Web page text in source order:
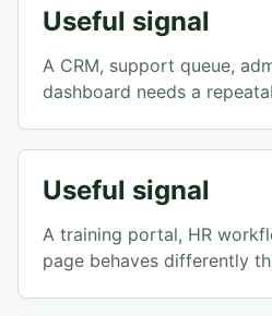
Useful signal
A CRM, support queue,
dashboard needs a
Useful signal
A training portal, HR
page behaves differently